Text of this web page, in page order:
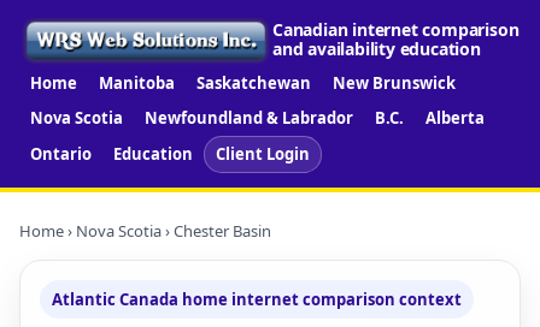
Canadian internet comparison
and availability education
Home Manitoba Saskatchewan
New Brunswick
Nova Scotia
Newfoundland & Labrador B.C.
Alberta
Ontario
Education Client Login
Home› Nova Scotia› Chester Basin
Atlantic Canada home internet comparison context